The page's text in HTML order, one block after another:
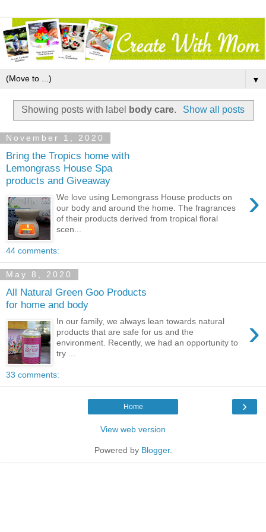
▼
Showing posts with label body care. Show all posts
November 1, 2020
Bring the Tropics home with
Lemongrass House Spa
products and Giveaway
›
We love using Lemongrass House products on
our body and around the home. The fragrances
of their products derived from tropical floral
scen...
44 comments:
May 8, 2020
All Natural Green Goo Products
for home and body
›
In our family, we always lean towards natural
products that are safe for us and the
environment. Recently, we had an opportunity to
try ...
33 comments:
›
Home
View web version
Powered by Blogger.